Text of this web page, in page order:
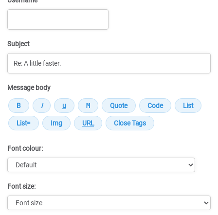
Subject
Message body
Font colour:
Font size: